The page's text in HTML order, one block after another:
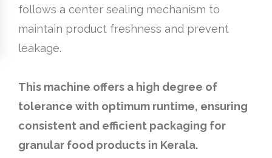
follows a center sealing mechanism to
maintain product freshness and prevent
leakage.
This machine offers a high degree of
tolerance with optimum runtime, ensuring
consistent and efficient packaging for
granular food products in Kerala.